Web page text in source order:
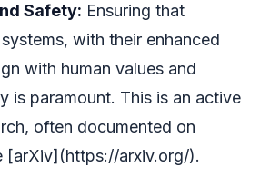
Safety: Ensuring that
with their enhanced
with human values and
is paramount. This is an active
often documented on
[arXiv](https://arxiv.org/).